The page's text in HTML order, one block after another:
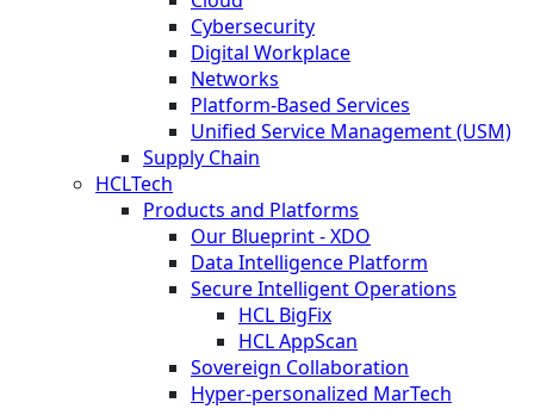
Cybersecurity
Digital Workplace
Networks
Platform-Based Services
Unified Service Management (USM)
Supply Chain
HCLTech
Products and Platforms
Our Blueprint - XDO
Data Intelligence Platform
Secure Intelligent Operations
HCL BigFix
HCL AppScan
Sovereign Collaboration
Hyper-personalized MarTech